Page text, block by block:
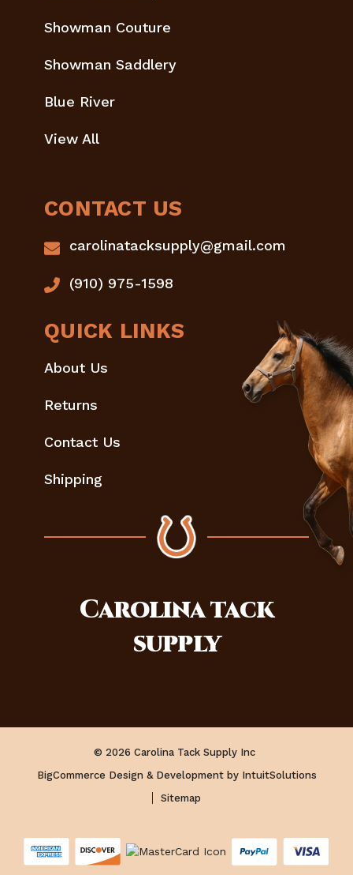
Showman Couture
Showman Saddlery
Blue River
View All
CONTACT US
carolinatacksupply@gmail.com
(910) 975-1598
QUICK LINKS
About Us
Returns
Contact Us
Shipping
Carolinatack
supply
© 2026 Carolina Tack Supply Inc
BigCommerce Design & Development by IntuitSolutions
Sitemap